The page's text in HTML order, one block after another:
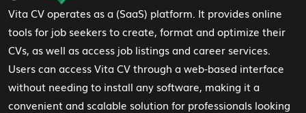
Vita CV operates as a (SaaS) platform. It provides online
tools for job seekers to create, format and optimize their
CVs, as well as access job listings and career services.
Users can access Vita CV through a web-based interface
without needing to install any software, making it a
convenient and scalable solution for professionals looking